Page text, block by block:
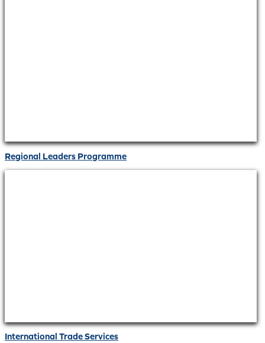
Regional Leaders Programme
International Trade Services